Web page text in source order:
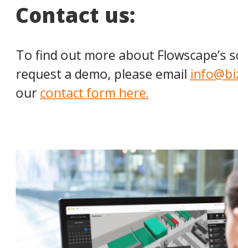
Contact us:
To find out more about Flowscape’s
request a demo, please email
ourcontact form here.